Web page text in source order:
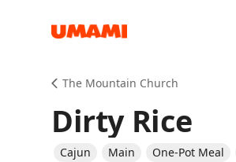
The Mountain Church
Dirty Rice
Cajun Main One-Pot Meal